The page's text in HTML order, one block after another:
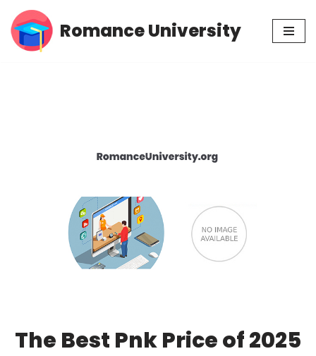
Skip
Romance University
The Best Pnk Price of 2025